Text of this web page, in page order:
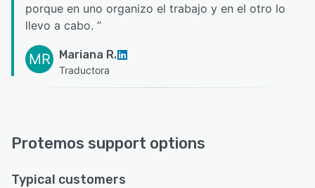
porque en uno organizo el trabajo y en el otro lo
llevo a cabo. ”
MR Mariana R.
Traductora
Protemos support options
Typical customers